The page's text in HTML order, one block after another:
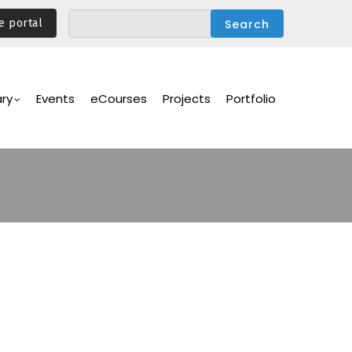
portal
Events eCourses Projects Portfolio